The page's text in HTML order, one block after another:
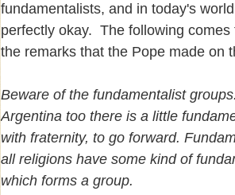
fundamentalists, and in today's
perfectly okay. The following
the remarks that the Pope made on
Beware of the fundamentalist
Argentina too there is a little
with fraternity, to go forward.
all religions have some kind of
which forms a group.